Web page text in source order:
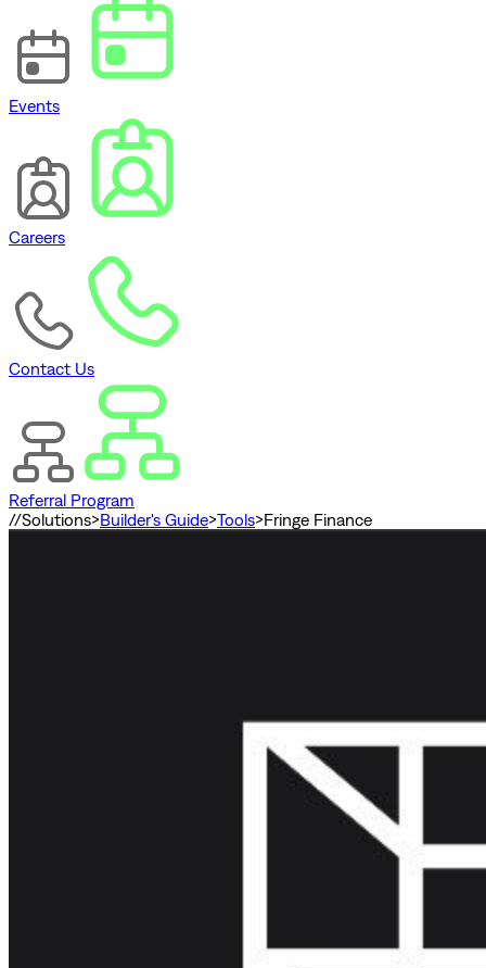
Events
Careers
Contact Us
Referral Program
//Solutions>Builder's Guide>Tools>Fringe Finance